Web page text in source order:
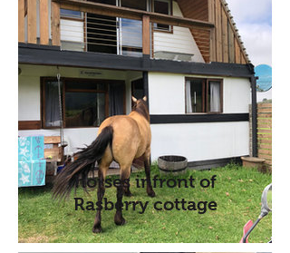
horses infront of
Rasberry cottage